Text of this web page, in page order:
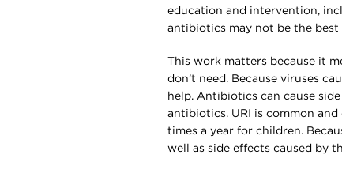
education and intervention,
antibiotics may not be the
This work matters because it
don’t need. Because viruses
help. Antibiotics can cause
antibiotics. URI is common
times a year for children.
well as side effects caused by